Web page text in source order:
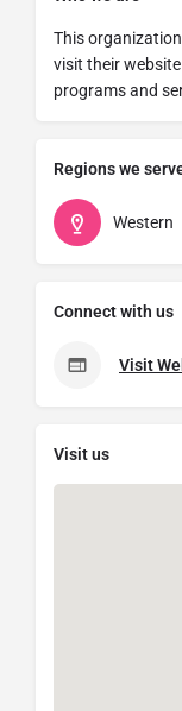
This
visit their
programs and
Regions we
Western
Connect with us
Visit
Visit us